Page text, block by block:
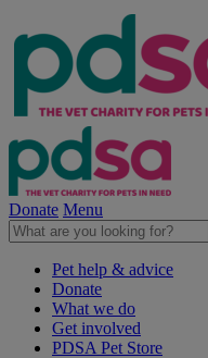
Donate Menu
Pet help & advice
Donate
What we do
Get involved
PDSA Pet Store